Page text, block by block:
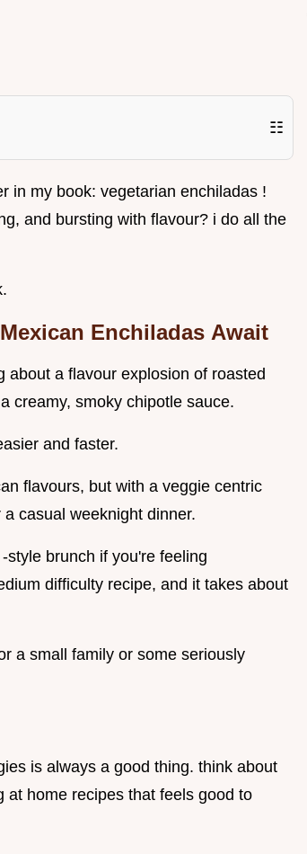
☷
in my book: vegetarian enchiladas !
and bursting with flavour? i do all the
Enchiladas Await
about a flavour explosion of roasted
creamy, smoky chipotle sauce.
and faster.
flavours, but with a veggie centric
a casual weeknight dinner.
brunch if you're feeling
difficulty recipe, and it takes about
a small family or some seriously
is always a good thing. think about
at home recipes that feels good to